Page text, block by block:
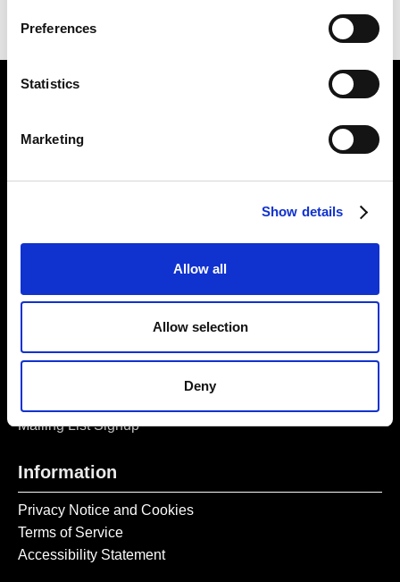
Preferences
Statistics
Marketing
Show details
Allow all
Allow selection
Deny
BACK TO MAIN
5a Heneage Street
Email:enquiries@gilbertandgeorgecentre.org
Mailing List Signup
Information
Privacy Notice and Cookies
Terms of Service
Accessibility Statement